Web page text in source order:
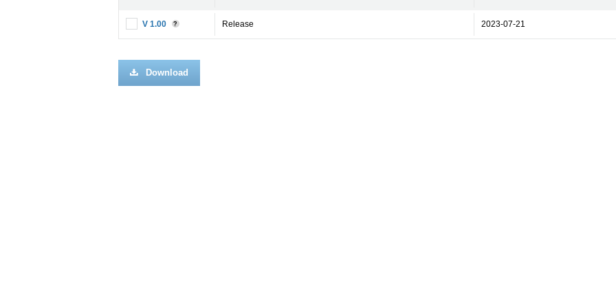
V 1.00 ? Release 2023-07-21
Download